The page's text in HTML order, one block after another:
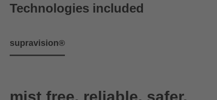
Technologies included
supravision®